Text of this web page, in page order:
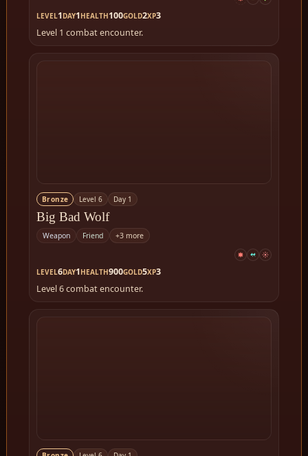
LEVEL1DAY1HEALTH100GOLD2XP3
Level 1 combat encounter.
Bronze Level 6 Day 1
Big Bad Wolf
Weapon Friend +3 more
LEVEL6DAY1HEALTH900GOLD5XP3
Level 6 combat encounter.